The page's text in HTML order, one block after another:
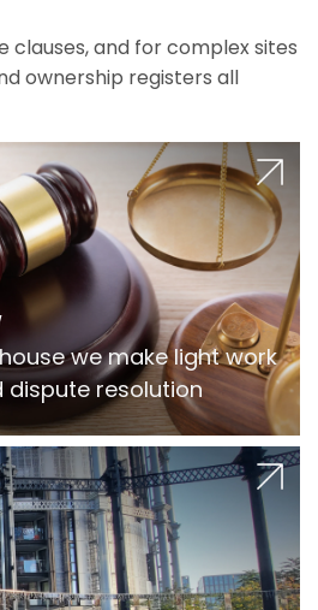
and for complex sites
ownership registers all
we make light work
resolution